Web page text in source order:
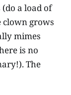
a load of
clown grows
mimes
is no
The